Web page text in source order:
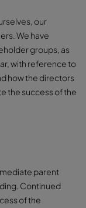
our
We have
groups, as
with reference to
how the directors
the success of the
parent
Continued
of the